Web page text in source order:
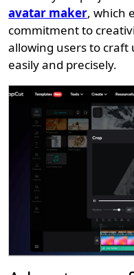
avatar maker, which
commitment to
allowing users to craft
easily and precisely.